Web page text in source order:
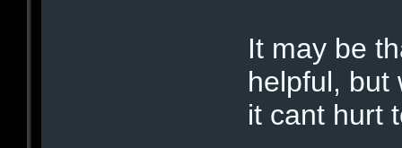
It may be
helpful, but
it cant hurt